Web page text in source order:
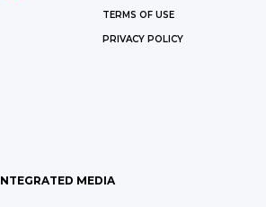
TERMS OF USE
PRIVACY POLICY
MEDIA